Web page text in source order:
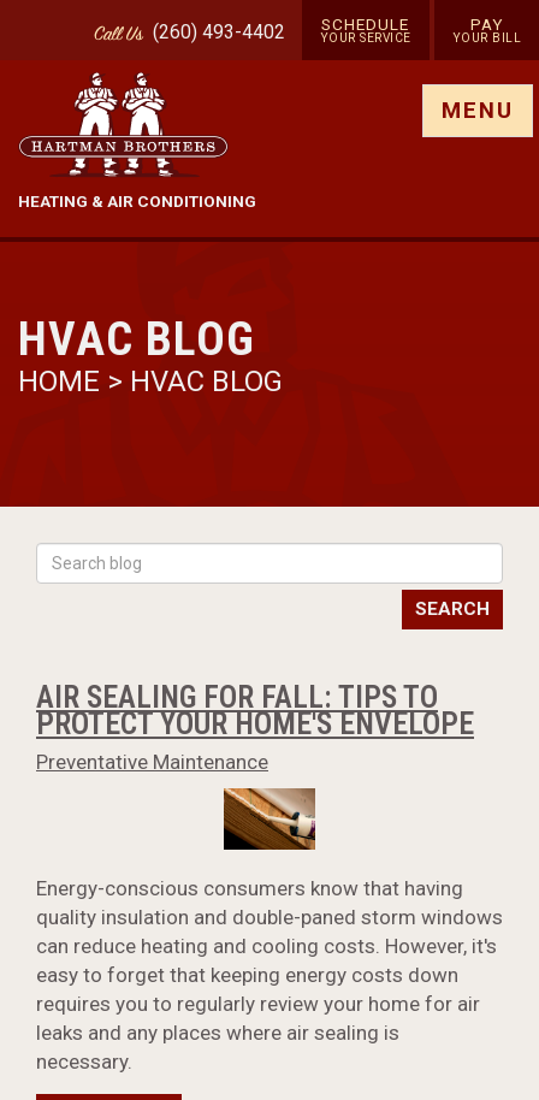
CallUs (260) 493-4402 SCHEDULE
YOUR SERVICE
PAY
YOUR BILL
HEATING & AIR CONDITIONING
MENU
HVAC BLOG
HOME > HVAC BLOG
SEARCH
AIR SEALING FOR FALL: TIPS TO
PROTECT YOUR HOME'S ENVELOPE
Preventative Maintenance
Energy-conscious consumers know that having
quality insulation and double-paned storm windows
can reduce heating and cooling costs. However, it's
easy to forget that keeping energy costs down
requires you to regularly review your home for air
leaks and any places where air sealing is
necessary.